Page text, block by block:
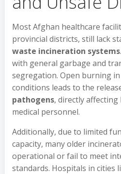
Most Afghan healthcare
provincial districts, still lack
waste incineration systems
with general garbage and
segregation. Open burning
conditions leads to the
pathogens, directly affecting
medical personnel.
Additionally, due to limited
capacity, many older
operational or fail to meet
standards. Hospitals in cities